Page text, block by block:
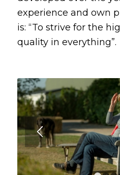
experience and own
is: “To strive for the
quality in everything”.